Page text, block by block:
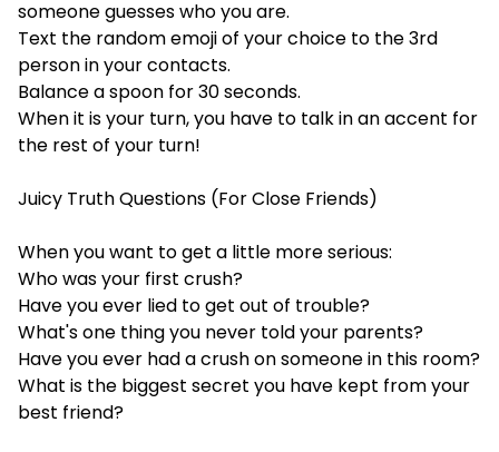
someone guesses who you are.
Text the random emoji of your choice to the 3rd
person in your contacts.
Balance a spoon for 30 seconds.
When it is your turn, you have to talk in an accent for
the rest of your turn!
Juicy Truth Questions (For Close Friends)
When you want to get a little more serious:
Who was your first crush?
Have you ever lied to get out of trouble?
What's one thing you never told your parents?
Have you ever had a crush on someone in this room?
What is the biggest secret you have kept from your
best friend?